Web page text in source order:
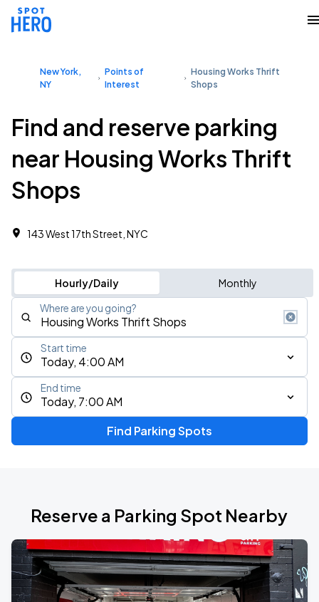
New York,
NY
Points of
Interest
Housing Works Thrift
Shops
Find and reserve parking
near Housing Works Thrift
Shops
143 West 17th Street, NYC
Hourly/Daily Monthly
Where are you going?
Today, 4:00 AM
Start time
Today, 7:00 AM
End time
Find Parking Spots
Reserve a Parking Spot Nearby